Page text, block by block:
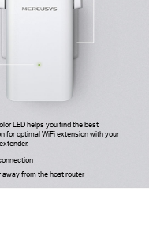
LED helps you find the best
for optimal WiFi extension with your
away from the host router